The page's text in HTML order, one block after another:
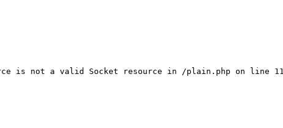
is not a valid Socket resource in /plain.php on line 11